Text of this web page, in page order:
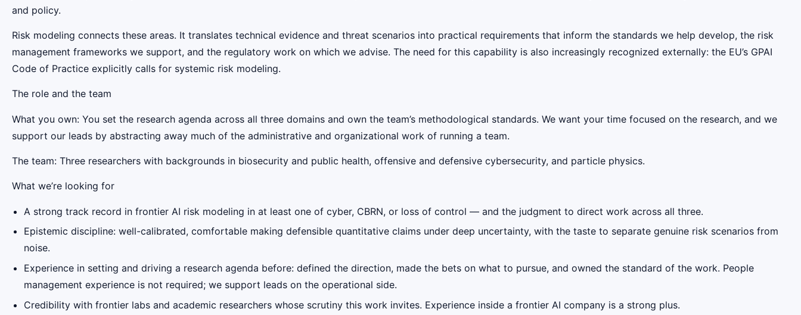
and policy.
Risk modeling connects these areas. It translates technical evidence and threat scenarios into practical requirements that inform the standards we help develop, the risk
management frameworks we support, and the regulatory work on which we advise. The need for this capability is also increasingly recognized externally: the EU’s GPAI
Code of Practice explicitly calls for systemic risk modeling.
The role and the team
What you own: You set the research agenda across all three domains and own the team’s methodological standards. We want your time focused on the research, and we
support our leads by abstracting away much of the administrative and organizational work of running a team.
The team: Three researchers with backgrounds in biosecurity and public health, offensive and defensive cybersecurity, and particle physics.
‍What we’re looking for
A strong track record in frontier AI risk modeling in at least one of cyber, CBRN, or loss of control — and the judgment to direct work across all three.
Epistemic discipline: well-calibrated, comfortable making defensible quantitative claims under deep uncertainty, with the taste to separate genuine risk scenarios from
noise.
Experience in setting and driving a research agenda before: defined the direction, made the bets on what to pursue, and owned the standard of the work. People
management experience is not required; we support leads on the operational side.
Credibility with frontier labs and academic researchers whose scrutiny this work invites. Experience inside a frontier AI company is a strong plus.